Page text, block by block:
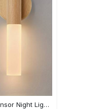
Rechargeable Motion Sensor Night Lights, Portable Wooden Wall Sconce, Magnet Body Sensor, Battery Powered Step Lights, Under Cabinet Lights, Hallway Night Lights, Stairway Night Lights, Cabinet Lights